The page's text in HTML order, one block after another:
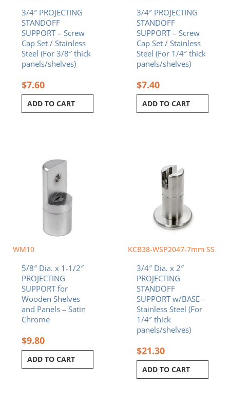
3/4″ PROJECTING
STANDOFF
SUPPORT – Screw
Cap Set / Stainless
Steel (For 3/8″ thick
panels/shelves)
$7.60
ADD TO CART
3/4″ PROJECTING
STANDOFF
SUPPORT – Screw
Cap Set / Stainless
Steel (For 1/4″ thick
panels/shelves)
$7.40
ADD TO CART
WM10
5/8″ Dia. x 1-1/2″
PROJECTING
SUPPORT for
Wooden Shelves
and Panels – Satin
Chrome
$9.80
ADD TO CART
KCB38-WSP2047-7mm SS
3/4″ Dia. x 2″
PROJECTING
STANDOFF
SUPPORT w/BASE –
Stainless Steel (For
1/4″ thick
panels/shelves)
$21.30
ADD TO CART